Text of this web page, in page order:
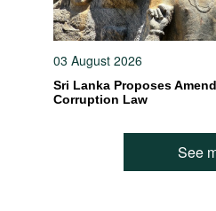
03 August 2026
Sri Lanka Proposes
Corruption Law
See